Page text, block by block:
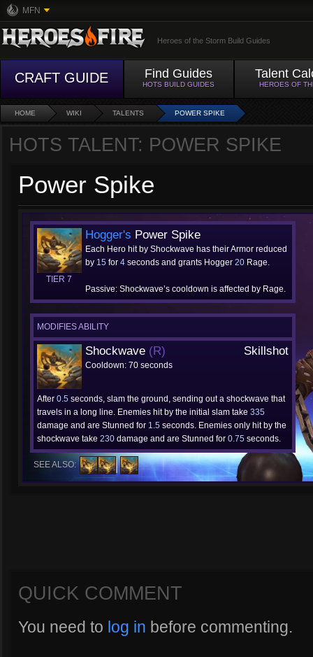
MFN
Heroes of the Storm Build Guides
CRAFT GUIDE Find Guides
HOTS BUILD GUIDES
Talent
HEROES OF
HOME WIKI TALENTS POWER SPIKE
HOTS TALENT: POWER SPIKE
Power Spike
TIER 7
Hogger's Power Spike
Each Hero hit by Shockwave has their Armor reduced
by 15 for 4 seconds and grants Hogger 20 Rage.
Passive: Shockwave’s cooldown is affected by Rage.
MODIFIES ABILITY
Shockwave (R) Skillshot
Cooldown: 70 seconds
After 0.5 seconds, slam the ground, sending out a shockwave that
travels in a long line. Enemies hit by the initial slam take 335
damage and are Stunned for 1.5 seconds. Enemies only hit by the
shockwave take 230 damage and are Stunned for 0.75 seconds.
SEE ALSO:
QUICK COMMENT
You need to log in before commenting.